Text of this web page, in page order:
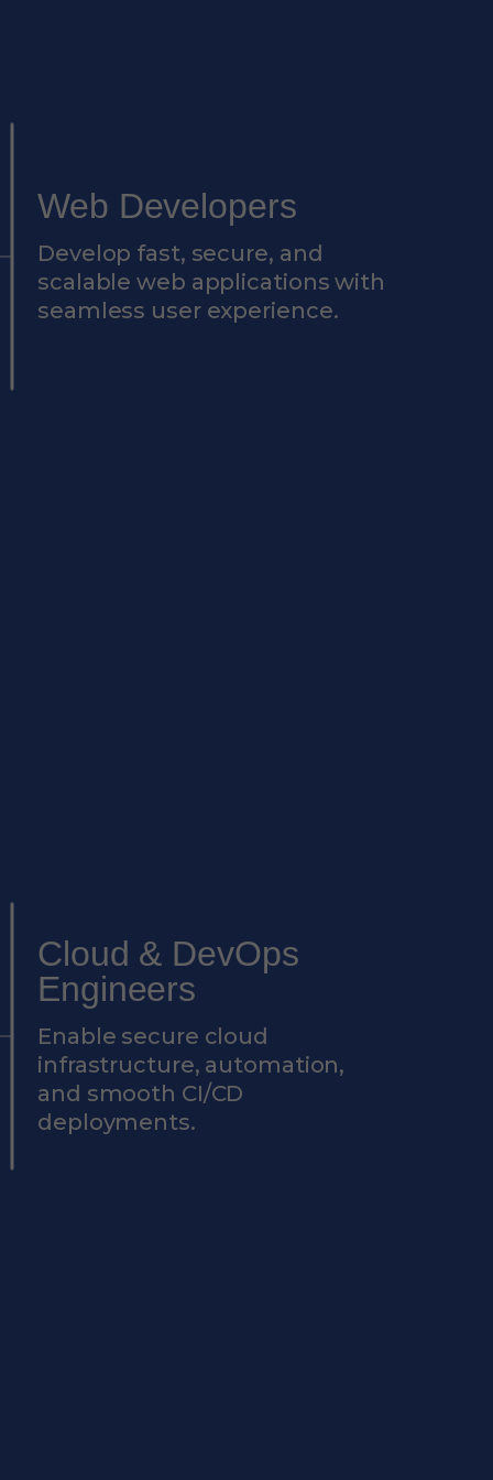
Web Developers
Develop fast, secure, and
scalable web applications with
seamless user experience.
Cloud & DevOps
Engineers
Enable secure cloud
infrastructure, automation,
and smooth CI/CD
deployments.